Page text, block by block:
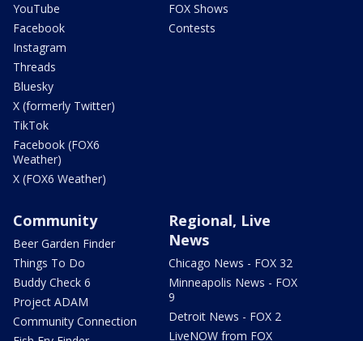
YouTube
Facebook
Instagram
Threads
Bluesky
X (formerly Twitter)
TikTok
Facebook (FOX6
Weather)
X (FOX6 Weather)
FOX Shows
Contests
Community
Beer Garden Finder
Things To Do
Buddy Check 6
Project ADAM
Community Connection
Regional, Live
News
Chicago News - FOX 32
Minneapolis News - FOX
9
Detroit News - FOX 2
LiveNOW from FOX